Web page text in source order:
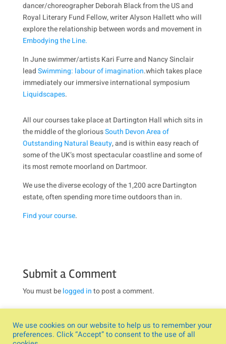
dancer/choreographer Deborah Black from the US and
Royal Literary Fund Fellow, writer Alyson Hallett who will
explore the relationship between words and movement in
Embodying the Line.
In June swimmer/artists Kari Furre and Nancy Sinclair
leadSwimming: labour of imagination.which takes place
immediately our immersive international symposium
Liquidscapes.
All our courses take place at Dartington Hall which sits in
the middle of the gloriousSouth Devon Area of
Outstanding Natural Beauty, and is within easy reach of
some of the UK’s most spectacular coastline and some of
its most remote moorland on Dartmoor.
We use the diverse ecology of the 1,200 acre Dartington
estate, often spending more time outdoors than in.
Find your course.
Submit a Comment
You must belogged into post a comment.
We use cookies on our website to help us to remember your
preferences. Click “Accept” to consent to the use of all